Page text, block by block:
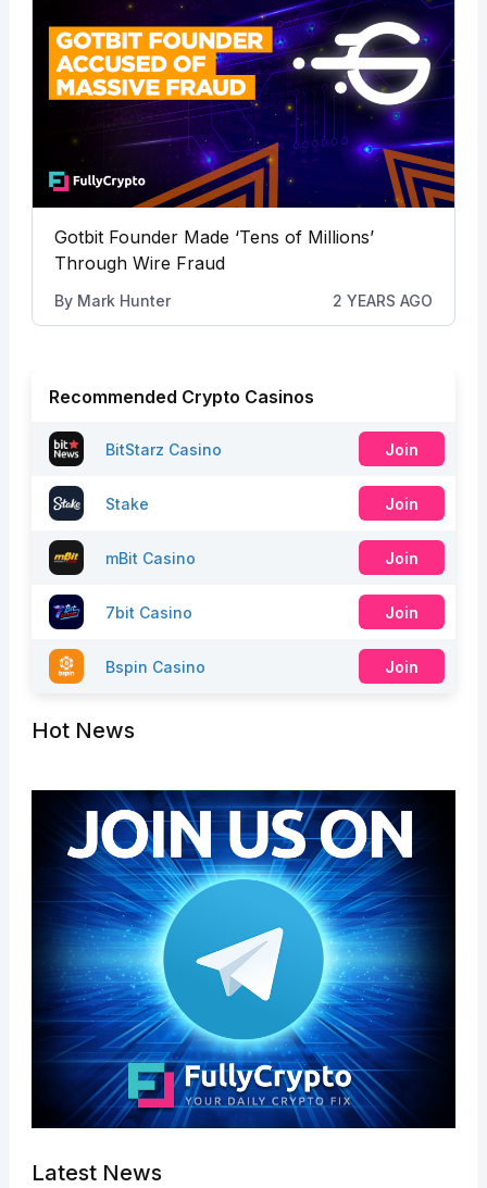
Gotbit Founder Made ‘Tens of Millions’
Through Wire Fraud
By Mark Hunter 2 YEARS AGO
Recommended Crypto Casinos
BitStarz Casino Join
Stake Join
mBit Casino Join
7bit Casino Join
Bspin Casino Join
Hot News
Latest News